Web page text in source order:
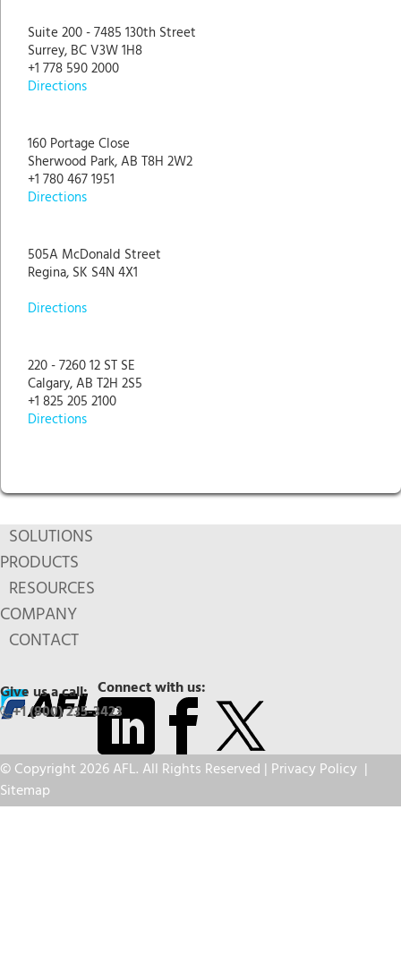
Suite 200 - 7485 130th Street
Surrey, BC V3W 1H8
+1 778 590 2000
Directions
160 Portage Close
Sherwood Park, AB T8H 2W2
+1 780 467 1951
Directions
505A McDonald Street
Regina, SK S4N 4X1
Directions
220 - 7260 12 ST SE
Calgary, AB T2H 2S5
+1 825 205 2100
Directions
SOLUTIONS
PRODUCTS
RESOURCES
COMPANY
CONTACT
Connect with us:
Give us a call:
+1 (800) 235-3423
© Copyright 2026 AFL. All Rights Reserved | Privacy Policy |
Sitemap